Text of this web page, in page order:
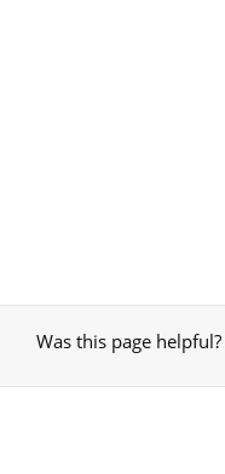
Was this page helpful?